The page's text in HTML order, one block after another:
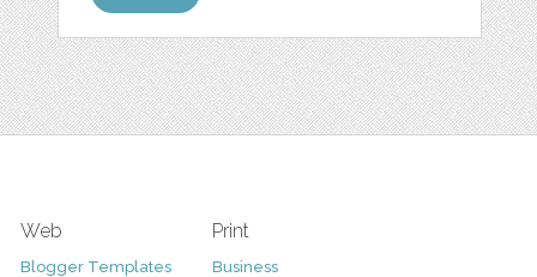
Web
Blogger Templates
Print
Business